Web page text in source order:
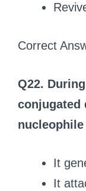
Correct
Q22.
conjugated
It
It